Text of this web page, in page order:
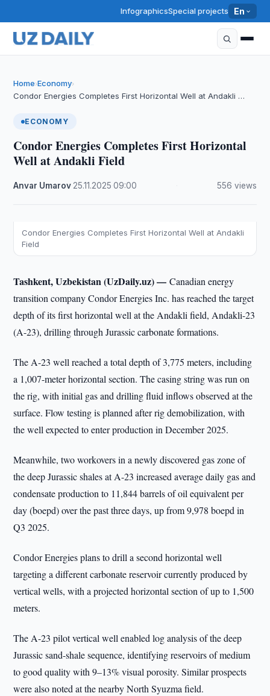
InfographicsSpecial projects En
Home›Economy›
Condor Energies Completes First Horizontal Well at Andakli …
ECONOMY
Condor Energies Completes First Horizontal
Well at Andakli Field
Anvar Umarov 25.11.2025 ·09:00 556 views
Condor Energies Completes First Horizontal Well at Andakli
Field
Tashkent, Uzbekistan (UzDaily.uz) —Canadian energy
transition company Condor Energies Inc. has reached the target
depth of its first horizontal well at the Andakli field, Andakli-23
(A-23), drilling through Jurassic carbonate formations.
The A-23 well reached a total depth of 3,775 meters, including
a 1,007-meter horizontal section. The casing string was run on
the rig, with initial gas and drilling fluid inflows observed at the
surface. Flow testing is planned after rig demobilization, with
the well expected to enter production in December 2025.
Meanwhile, two workovers in a newly discovered gas zone of
the deep Jurassic shales at A-23 increased average daily gas and
condensate production to 11,844 barrels of oil equivalent per
day (boepd) over the past three days, up from 9,978 boepd in
Q3 2025.
Condor Energies plans to drill a second horizontal well
targeting a different carbonate reservoir currently produced by
vertical wells, with a projected horizontal section of up to 1,500
meters.
The A-23 pilot vertical well enabled log analysis of the deep
Jurassic sand-shale sequence, identifying reservoirs of medium
to good quality with 9–13% visual porosity. Similar prospects
were also noted at the nearby North Syuzma field.